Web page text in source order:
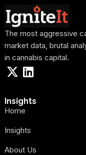
The most aggressive
market data, brutal
in cannabis capital.
Insights
Home
Insights
About Us